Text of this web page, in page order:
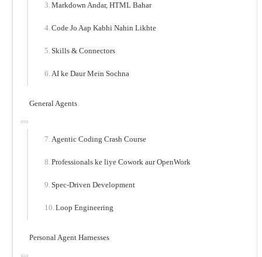
Markdown Andar, HTML Bahar
Code Jo Aap Kabhi Nahin Likhte
Skills & Connectors
AI ke Daur Mein Sochna
General Agents
Agentic Coding Crash Course
Professionals ke liye Cowork aur OpenWork
Spec-Driven Development
Loop Engineering
Personal Agent Harnesses